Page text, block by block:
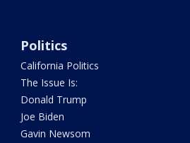
Politics
California Politics
The Issue Is:
Donald Trump
Joe Biden
Gavin Newsom